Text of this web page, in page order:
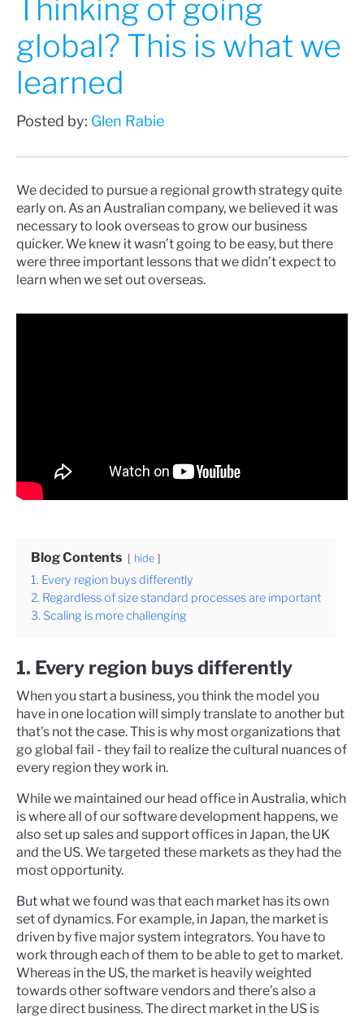
Thinking of going
global? This is what we
learned
Posted by: Glen Rabie
We decided to pursue a regional growth strategy quite
early on. As an Australian company, we believed it was
necessary to look overseas to grow our business
quicker. We knew it wasn’t going to be easy, but there
were three important lessons that we didn’t expect to
learn when we set out overseas.
Blog Contents hide
1. Every region buys differently
2. Regardless of size standard processes are important
3. Scaling is more challenging
1. Every region buys differently
When you start a business, you think the model you
have in one location will simply translate to another but
that's not the case. This is why most organizations that
go global fail - they fail to realize the cultural nuances of
every region they work in.
While we maintained our head office in Australia, which
is where all of our software development happens, we
also set up sales and support offices in Japan, the UK
and the US. We targeted these markets as they had the
most opportunity.
But what we found was that each market has its own
set of dynamics. For example, in Japan, the market is
driven by five major system integrators. You have to
work through each of them to be able to get to market.
Whereas in the US, the market is heavily weighted
towards other software vendors and there’s also a
large direct business. The direct market in the US is